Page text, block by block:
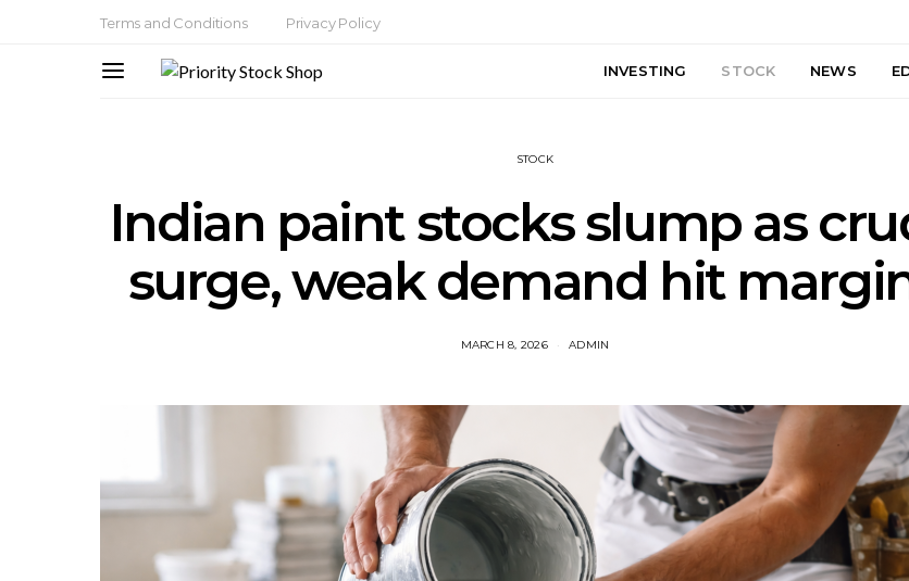
Terms and Conditions Privacy Policy
INVESTING STOCK NEWS
STOCK
Indian paint stocks slump as
surge, weak demand hit
MARCH 8, 2026 ADMIN